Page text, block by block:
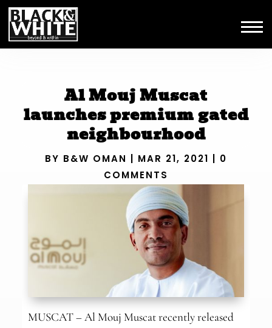
Al Mouj Muscat
launches premium gated
neighbourhood
BY B&W OMAN MAR 21, 2021
0
COMMENTS
MUSCAT – Al Mouj Muscat recently released